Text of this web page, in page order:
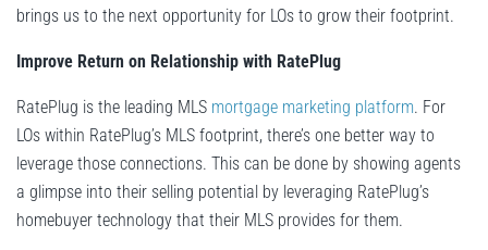
brings us to the next opportunity for LOs to grow their footprint.
Improve Return on Relationship with RatePlug
RatePlug is the leading MLS mortgage marketing platform. For
LOs within RatePlug’s MLS footprint, there’s one better way to
leverage those connections. This can be done by showing agents
a glimpse into their selling potential by leveraging RatePlug’s
homebuyer technology that their MLS provides for them.